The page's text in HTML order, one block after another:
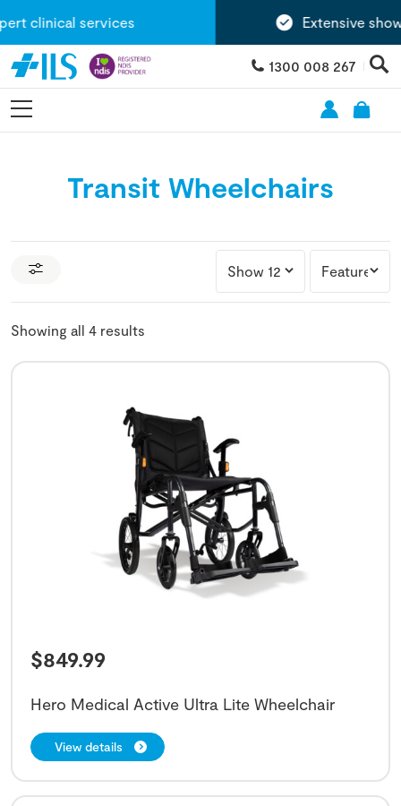
clinical services Extensive
1300 008 267
Transit Wheelchairs
Showing all 4 results
$849.99
Hero Medical Active Ultra Lite Wheelchair
View details